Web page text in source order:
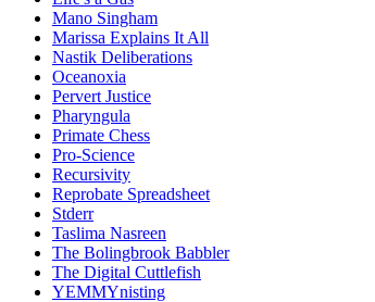
Mano Singham
Marissa Explains It All
Nastik Deliberations
Oceanoxia
Pervert Justice
Pharyngula
Primate Chess
Pro-Science
Recursivity
Reprobate Spreadsheet
Stderr
Taslima Nasreen
The Bolingbrook Babbler
The Digital Cuttlefish
YEMMYnisting